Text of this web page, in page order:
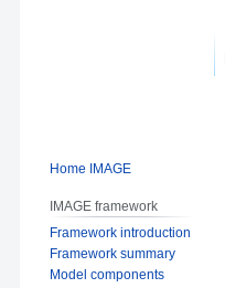
Home IMAGE
IMAGE framework
Framework introduction
Framework summary
Model components